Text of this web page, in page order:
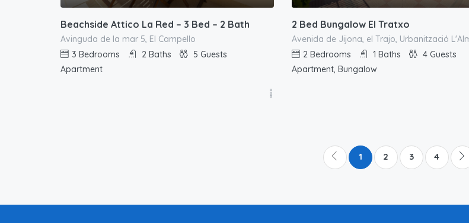
Beachside Attico La Red – 3 Bed – 2 Bath
Avinguda de la mar 5, El Campello
3 Bedrooms 2 Baths 5 Guests
Apartment
2 Bed Bungalow El Tratxo
2 Bedrooms 1 Baths 4 Guests
Apartment, Bungalow
1 2 3 4